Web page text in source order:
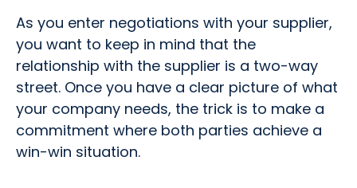
As you enter negotiations with your supplier,
you want to keep in mind that the
relationship with the supplier is a two-way
street. Once you have a clear picture of what
your company needs, the trick is to make a
commitment where both parties achieve a
win-win situation.